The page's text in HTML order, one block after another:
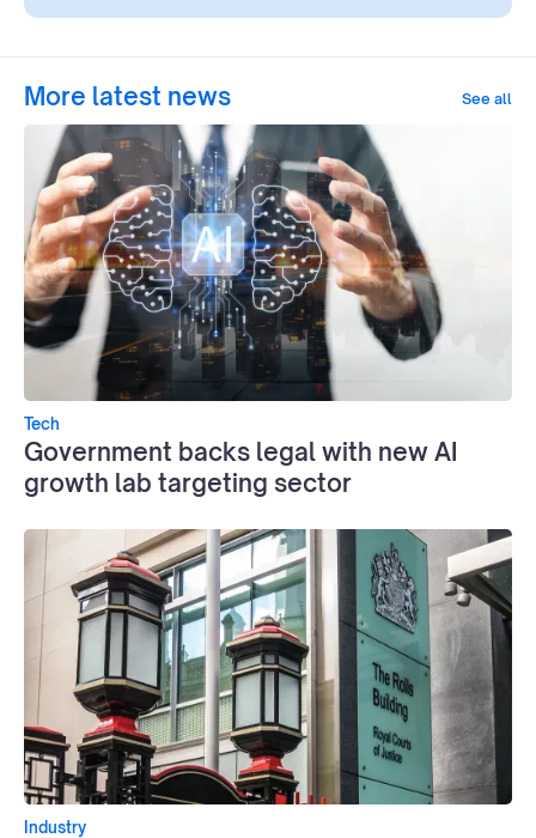
More latest news See all
Tech
Government backs legal with new AI
growth lab targeting sector
Industry